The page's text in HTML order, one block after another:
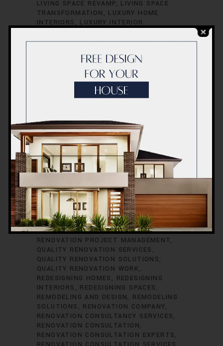
LIVING SPACE REVAMP
LIVING SPACE
TRANSFORMATION
LUXURY HOME
INTERIORS
LUXURY INTERIOR
LUXURY INTERIOR RENOVATION LUXURY
MODERN HOME INTERIORS
MODERN HOME RENOVATION
INTERIOR CONCEPTS MODERN INTERIOR
MODERN INTERIOR REDESIGN
MODERN INTERIOR STYLING MODERN
OFFICE INTERIOR INNOVATION
INTERIOR REDESIGN OFFICE INTERIOR
REFURBISHMENT OFFICE INTERIOR
RENOVATION OFFICE RENOVATION
DUBAI
OFFICE RENOVATION SOLUTIONS
OFFICE RENOVATION SPECIALISTS
OFFICE SPACE
MAKEOVER IDEAS OFFICE SPACE
REDESIGN OFFICE SPACE RENOVATION
OFFICE SPACE TRANSFORMATION
PROFESSIONAL RENOVATORS QUALITY
RENOVATION CONSULTANTS QUALITY
RENOVATION PROJECT MANAGEMENT
QUALITY RENOVATION SERVICES
QUALITY RENOVATION SOLUTIONS
QUALITY RENOVATION WORK
REDESIGNING HOMES
REDESIGNING
INTERIORS
REDESIGNING SPACES
REMODELING AND DESIGN
REMODELING
SOLUTIONS
RENOVATION COMPANY
RENOVATION CONSULTANCY SERVICES
RENOVATION CONSULTATION
RENOVATION CONSULTATION EXPERTS